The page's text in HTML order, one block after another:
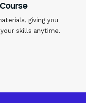
giving you
skills anytime.